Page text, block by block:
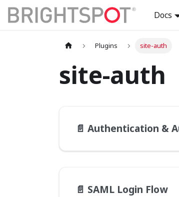
Docs
Plugins site-auth
site-auth
📄️ Authentication &
📄️ SAML Login Flow